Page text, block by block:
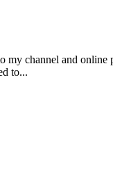
channel and
to...